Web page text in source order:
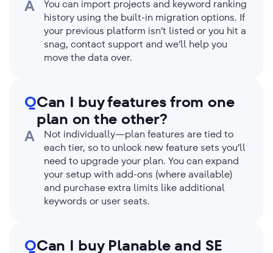
A
You can import projects and keyword ranking
history using the built-in migration options. If
your previous platform isn’t listed or you hit a
snag, contact support and we’ll help you
move the data over.
QCan I buy features from one
plan on the other?
A
Not individually—plan features are tied to
each tier, so to unlock new feature sets you’ll
need to upgrade your plan. You can expand
your setup with add-ons (where available)
and purchase extra limits like additional
keywords or user seats.
QCan I buy Planable and SE